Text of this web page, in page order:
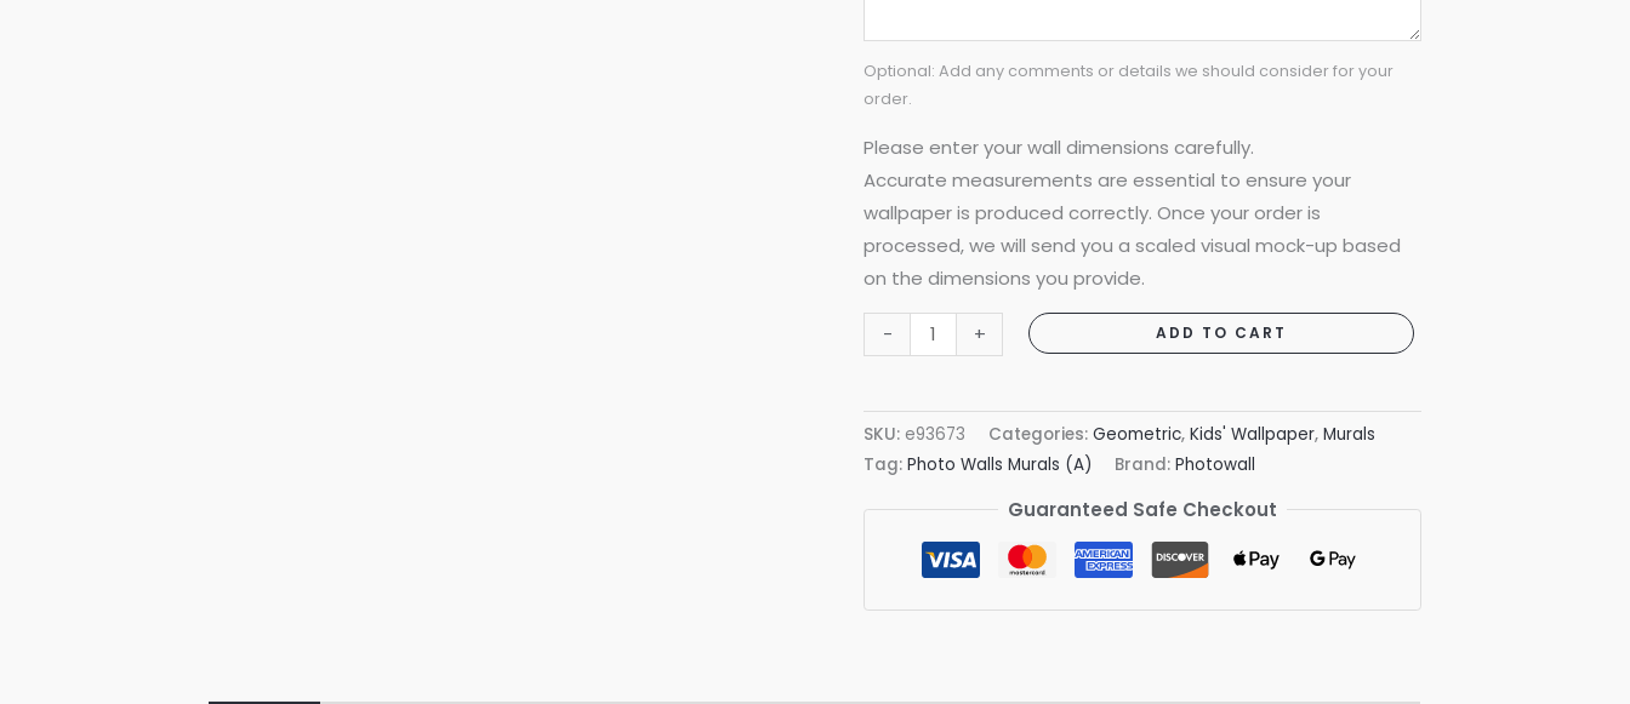
Optional: Add any comments or details we should consider for your
order.
Please enter your wall dimensions carefully.
Accurate measurements are essential to ensure your
wallpaper is produced correctly. Once your order is
processed, we will send you a scaled visual mock-up based
on the dimensions you provide.
-
Grand
Arches
Green
Classic
+ ADD TO CART
SKU: e93673 Categories: Geometric, Kids' Wallpaper, Murals
Tag: Photo Walls Murals (A) Brand: Photowall
Guaranteed Safe Checkout